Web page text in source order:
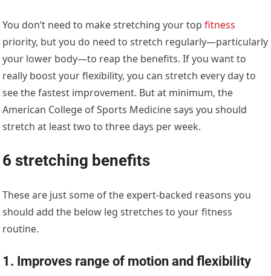
You don’t need to make stretching your topfitness
priority, but you do need to stretch regularly—particularly
your lower body—to reap the benefits. If you want to
really boost your flexibility, you can stretch every day to
see the fastest improvement. But at minimum, the
American College of Sports Medicine says you should
stretch at least two to three days per week.
6 stretching benefits
These are just some of the expert-backed reasons you
should add the below leg stretches to your fitness
routine.
1. Improves range of motion and flexibility